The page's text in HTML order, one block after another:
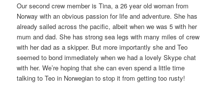
Our second crew member is Tina, a 26 year old woman from
Norway with an obvious passion for life and adventure. She has
already sailed across the pacific, albeit when we was 5 with her
mum and dad. She has strong sea legs with many miles of crew
with her dad as a skipper. But more importantly she and Teo
seemed to bond immediately when we had a lovely Skype chat
with her. We’re hoping that she can even spend a little time
talking to Teo in Norwegian to stop it from getting too rusty!